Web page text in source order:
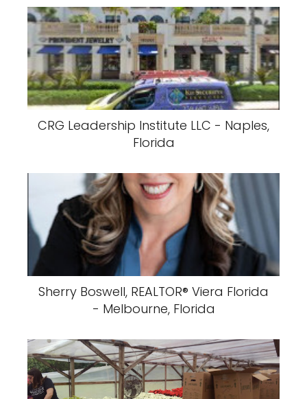
CRG Leadership Institute LLC - Naples,
Florida
Sherry Boswell, REALTOR®️ Viera Florida
- Melbourne, Florida